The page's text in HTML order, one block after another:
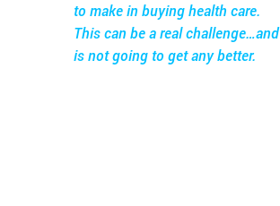
to make in buying health care.
This can be a real challenge…and
is not going to get any better.